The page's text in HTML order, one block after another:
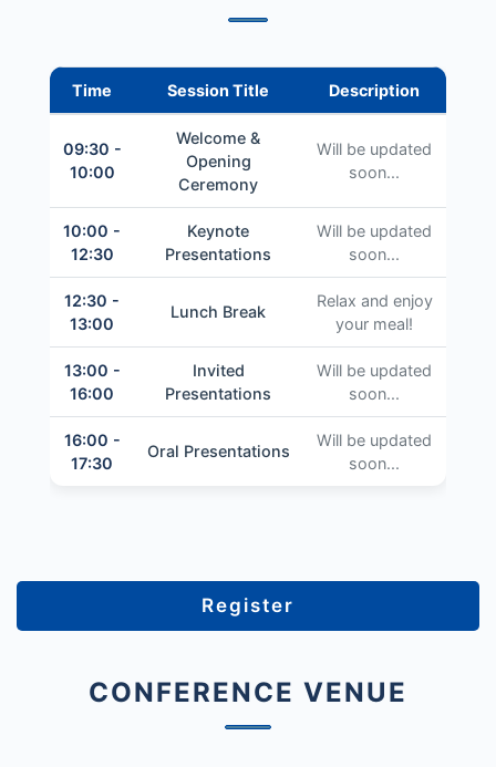
Time Session Title Description
09:30 -
10:00
Welcome &
Opening
Ceremony
Will be updated
soon...
10:00 -
12:30
Keynote
Presentations
Will be updated
soon...
12:30 -
13:00
Lunch Break
Relax and enjoy
your meal!
13:00 -
16:00
Invited
Presentations
Will be updated
soon...
16:00 -
17:30
Oral Presentations
Will be updated
soon...
Register
CONFERENCE VENUE